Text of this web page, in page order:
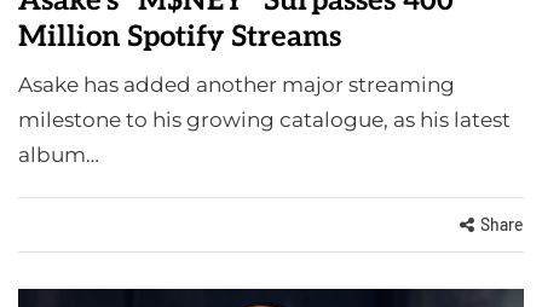
Million Spotify Streams
Asake has added another major streaming
milestone to his growing catalogue, as his latest
album…
Share